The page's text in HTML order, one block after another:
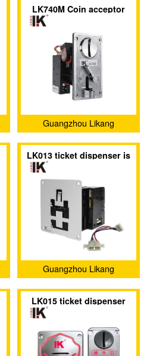
LK740M Coin acceptor
with flip-top design and
metal panel
Guangzhou Likang
Electronic Technology Co.,
Ltd.
LK013 ticket dispenser is
specially exported to
Europe and America
Guangzhou Likang
Electronic Technology Co.,
Ltd.
LK015 ticket dispenser
with a customizable panel
and indicator light